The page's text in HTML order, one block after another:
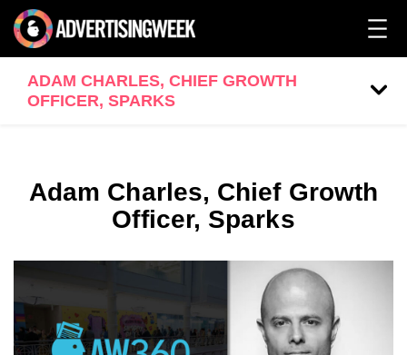
ADAM CHARLES, CHIEF GROWTH
OFFICER, SPARKS
Adam Charles, Chief Growth
Officer, Sparks